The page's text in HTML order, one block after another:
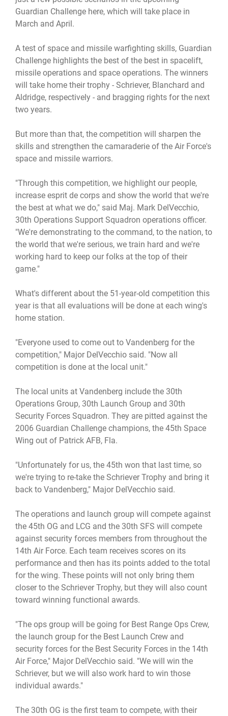
Guardian Challenge here, which will take place in
March and April.
A test of space and missile warfighting skills, Guardian
Challenge highlights the best of the best in spacelift,
missile operations and space operations. The winners
will take home their trophy - Schriever, Blanchard and
Aldridge, respectively - and bragging rights for the next
two years.
But more than that, the competition will sharpen the
skills and strengthen the camaraderie of the Air Force's
space and missile warriors.
"Through this competition, we highlight our people,
increase esprit de corps and show the world that we're
the best at what we do," said Maj. Mark DelVecchio,
30th Operations Support Squadron operations officer.
"We're demonstrating to the command, to the nation, to
the world that we're serious, we train hard and we're
working hard to keep our folks at the top of their
game."
What's different about the 51-year-old competition this
year is that all evaluations will be done at each wing's
home station.
"Everyone used to come out to Vandenberg for the
competition," Major DelVecchio said. "Now all
competition is done at the local unit."
The local units at Vandenberg include the 30th
Operations Group, 30th Launch Group and 30th
Security Forces Squadron. They are pitted against the
2006 Guardian Challenge champions, the 45th Space
Wing out of Patrick AFB, Fla.
"Unfortunately for us, the 45th won that last time, so
we're trying to re-take the Schriever Trophy and bring it
back to Vandenberg," Major DelVecchio said.
The operations and launch group will compete against
the 45th OG and LCG and the 30th SFS will compete
against security forces members from throughout the
14th Air Force. Each team receives scores on its
performance and then has its points added to the total
for the wing. These points will not only bring them
closer to the Schriever Trophy, but they will also count
toward winning functional awards.
"The ops group will be going for Best Range Ops Crew,
the launch group for the Best Launch Crew and
security forces for the Best Security Forces in the 14th
Air Force," Major DelVecchio said. "We will win the
Schriever, but we will also work hard to win those
individual awards."
The 30th OG is the first team to compete, with their